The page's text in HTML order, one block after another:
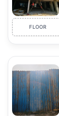
FLOOR